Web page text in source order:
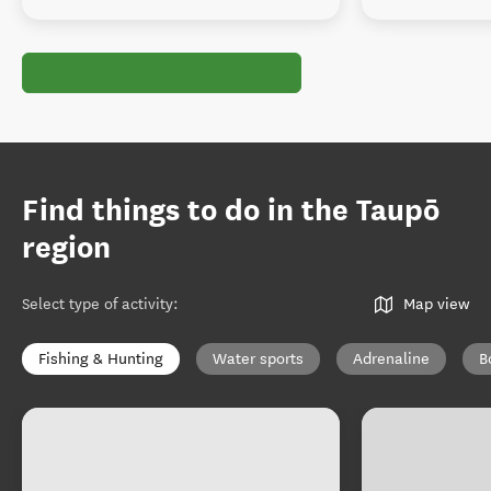
Find things to do in the Taupō
region
Select type of activity: Map view
Fishing & Hunting Water sports Adrenaline